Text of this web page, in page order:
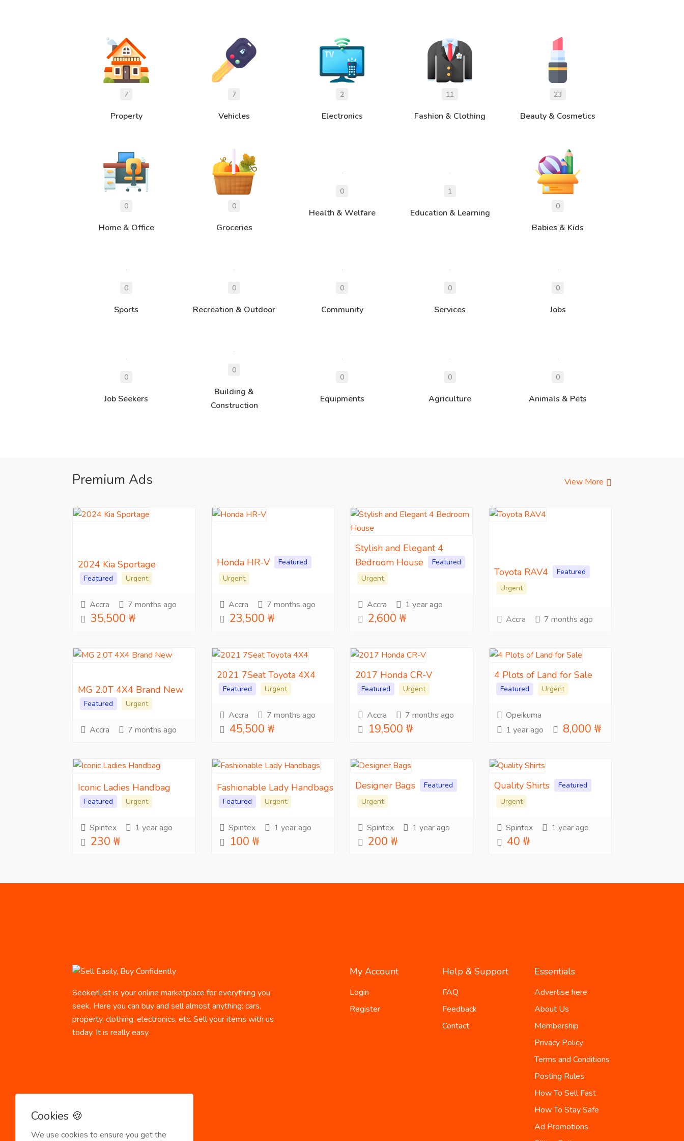
Property Vehicles Electronics Fashion & Clothing Beauty & Cosmetics
Home & Office Groceries
Health & Welfare
Education & Learning
Babies & Kids
Sports Recreation & Outdoor Community Services Jobs
Job Seekers
Building &
Construction
Equipments Agriculture Animals & Pets
Premium Ads View More
2024 Kia Sportage
Featured Urgent
Accra 7 months ago
35,500 ₩
Honda HR-V
Featured
Urgent
Accra 7 months ago
23,500 ₩
Stylish and Elegant 4
Bedroom House
Featured
Urgent
Accra 1 year ago
2,600 ₩
Toyota RAV4
Featured
Urgent
Accra 7 months ago
MG 2.0T 4X4 Brand New
Featured Urgent
Accra 7 months ago
2021 7Seat Toyota 4X4
Featured Urgent
Accra 7 months ago
45,500 ₩
2017 Honda CR-V
Featured Urgent
Accra 7 months ago
19,500 ₩
4 Plots of Land for Sale
Featured Urgent
Opeikuma
1 year ago
8,000 ₩
Iconic Ladies Handbag
Featured Urgent
Spintex 1 year ago
230 ₩
Fashionable Lady Handbags
Featured Urgent
Spintex 1 year ago
100 ₩
Designer Bags
Featured
Urgent
Spintex 1 year ago
200 ₩
Quality Shirts
Featured
Urgent
Spintex 1 year ago
40 ₩
SeekerList is your online marketplace for everything you
seek. Here you can buy and sell almost anything: cars,
property, clothing, electronics, etc. Sell your items with us
today. It is really easy.
My Account
Login
Register
Help & Support
FAQ
Feedback
Contact
Essentials
Advertise here
About Us
Membership
Privacy Policy
Terms and Conditions
Posting Rules
How To Sell Fast
How To Stay Safe
Ad Promotions
Cookies 🍪
We use cookies to ensure you get the